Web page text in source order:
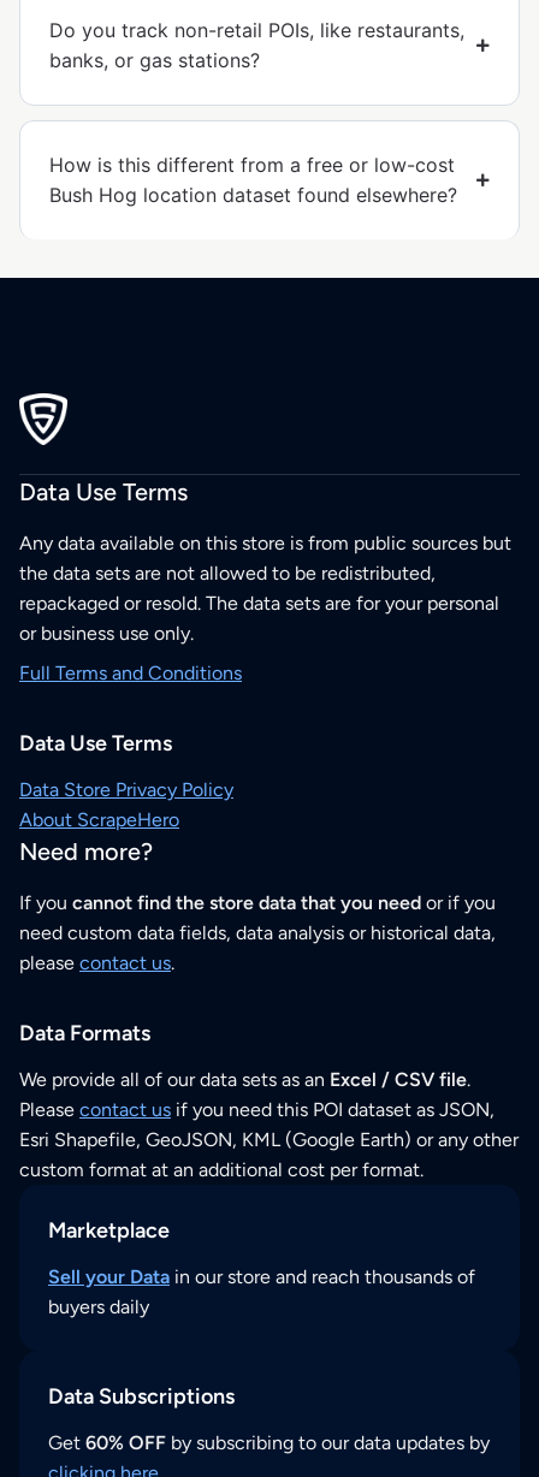
Do you track non-retail POIs, like restaurants,
banks, or gas stations?
How is this different from a free or low-cost
Bush Hog location dataset found elsewhere?
Data Use Terms
Any data available on this store is from public sources but
the data sets are not allowed to be redistributed,
repackaged or resold. The data sets are for your personal
or business use only.
Full Terms and Conditions
Data Use Terms
Data Store Privacy Policy
About ScrapeHero
Need more?
If you cannot find the store data that you need or if you
need custom data fields, data analysis or historical data,
please contact us.
Data Formats
We provide all of our data sets as an Excel / CSV file.
Please contact us if you need this POI dataset as JSON,
Esri Shapefile, GeoJSON, KML (Google Earth) or any other
custom format at an additional cost per format.
Marketplace
Sell your Data in our store and reach thousands of
buyers daily
Data Subscriptions
Get 60% OFF by subscribing to our data updates by
clicking here